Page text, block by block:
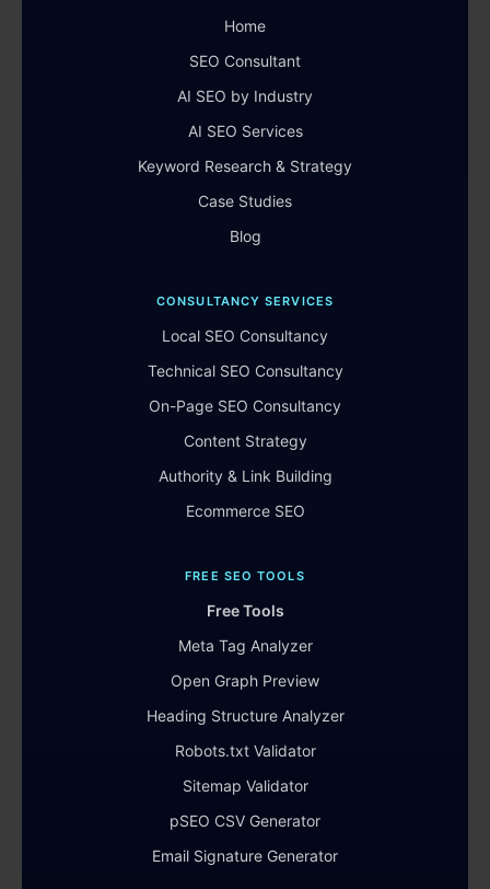
Home
SEO Consultant
AI SEO by Industry
AI SEO Services
Keyword Research & Strategy
Case Studies
Blog
CONSULTANCY SERVICES
Local SEO Consultancy
Technical SEO Consultancy
On-Page SEO Consultancy
Content Strategy
Authority & Link Building
Ecommerce SEO
FREE SEO TOOLS
Free Tools
Meta Tag Analyzer
Open Graph Preview
Heading Structure Analyzer
Robots.txt Validator
Sitemap Validator
pSEO CSV Generator
Email Signature Generator